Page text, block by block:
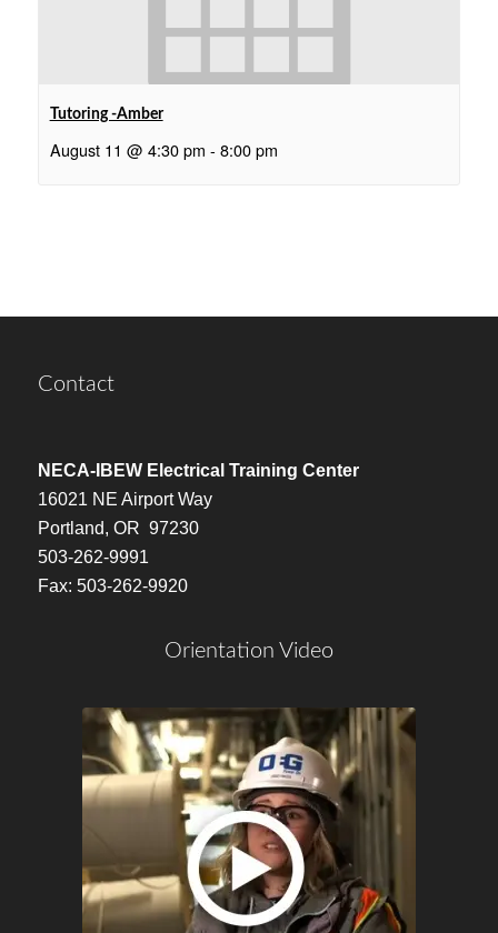
Tutoring -Amber
August 11 @ 4:30 pm - 8:00 pm
Contact
NECA-IBEW Electrical Training Center
16021 NE Airport Way
Portland, OR 97230
503-262-9991
Fax: 503-262-9920
Orientation Video